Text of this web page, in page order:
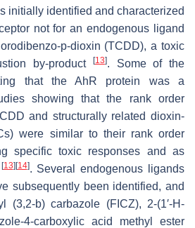
initially identified and characterized
not for an endogenous ligand
p-dioxin (TCDD), a toxic
by-product
[13]. Some of the
that the AhR protein was a
showing that the rank order
and structurally related dioxin-
were similar to their rank order
specific toxic responses and as
[13] [14]. Several endogenous ligands
subsequently been identified, and
(3,2-b) carbazole (FICZ), 2-(1′-H-
4-carboxylic acid methyl ester